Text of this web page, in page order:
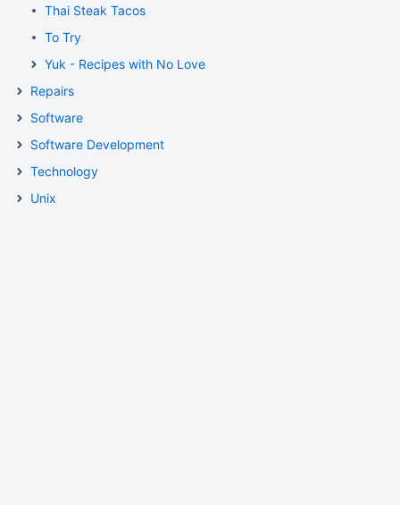
Thai Steak Tacos
To Try
Yuk - Recipes with No Love
Repairs
Software
Software Development
Technology
Unix